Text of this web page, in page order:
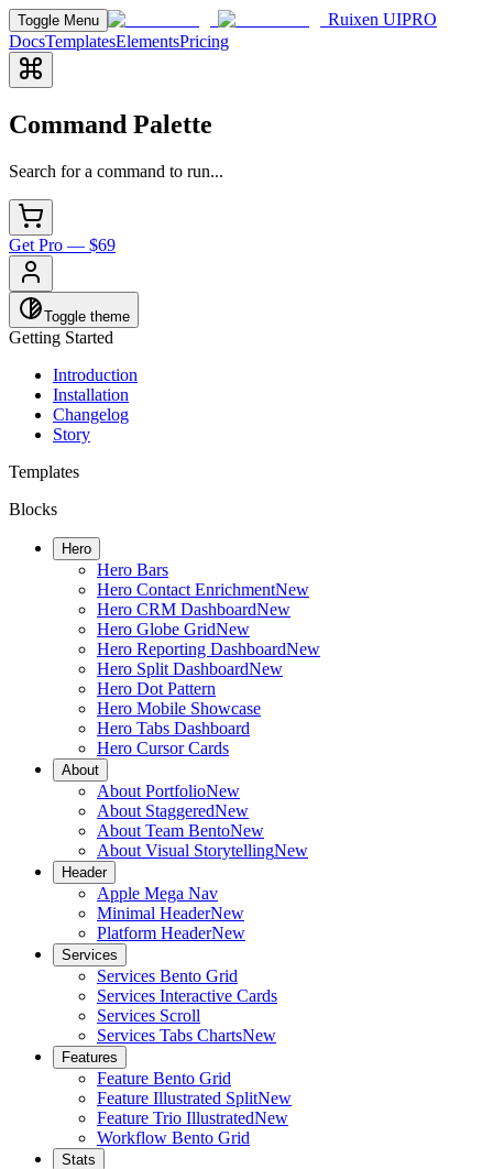
Toggle Menu Ruixen UIPRO
DocsTemplatesElementsPricing
Command Palette
Search for a command to run...
Get Pro — $69
Toggle theme
Getting Started
Introduction
Installation
Changelog
Story
Templates
Blocks
Hero
Hero Bars
Hero Contact EnrichmentNew
Hero CRM DashboardNew
Hero Globe GridNew
Hero Reporting DashboardNew
Hero Split DashboardNew
Hero Dot Pattern
Hero Mobile Showcase
Hero Tabs Dashboard
Hero Cursor Cards
About
About PortfolioNew
About StaggeredNew
About Team BentoNew
About Visual StorytellingNew
Header
Apple Mega Nav
Minimal HeaderNew
Platform HeaderNew
Services
Services Bento Grid
Services Interactive Cards
Services Scroll
Services Tabs ChartsNew
Features
Feature Bento Grid
Feature Illustrated SplitNew
Feature Trio IllustratedNew
Workflow Bento Grid
Stats